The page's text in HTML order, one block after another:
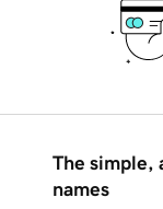
The simple,
names